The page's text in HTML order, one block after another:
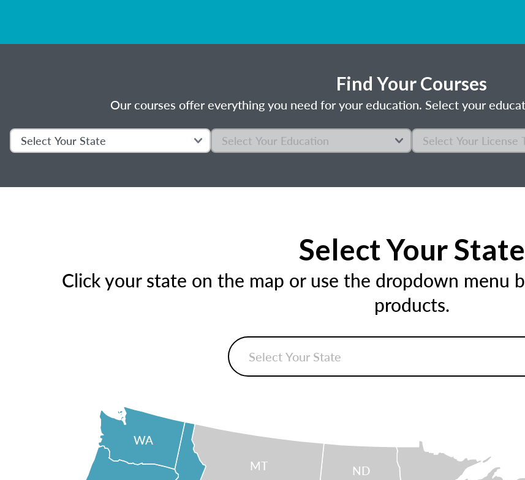
Find Your Courses
Our courses offer everything you need for your education. Select your
Select Your State
Click your state on the map or use the dropdown menu
products.
ND
MT
WA